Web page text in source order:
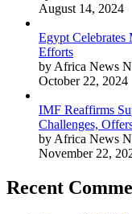
August 14, 2024
Egypt Celebrates
Efforts
by Africa News
October 22, 2024
IMF Reaffirms
Challenges,
by Africa News
November 22,
Recent